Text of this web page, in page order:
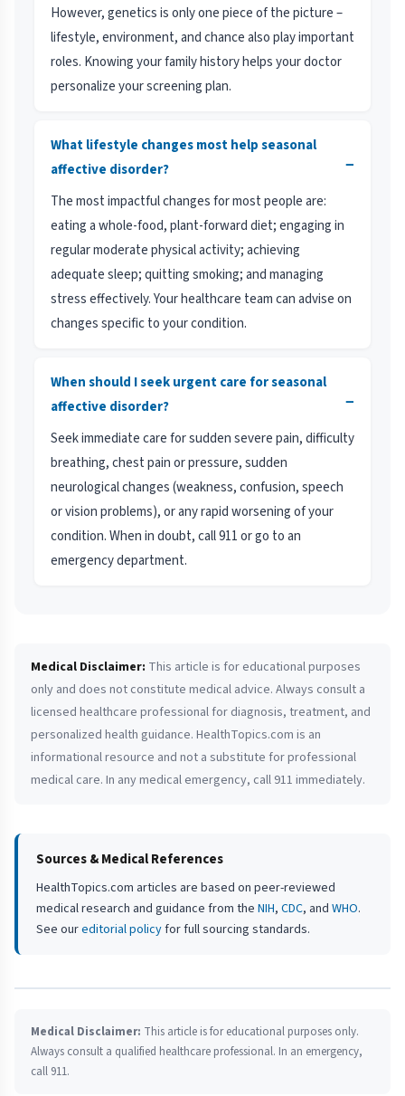
However, genetics is only one piece of the picture –
lifestyle, environment, and chance also play important
roles. Knowing your family history helps your doctor
personalize your screening plan.
What lifestyle changes most help seasonal
affective disorder?
−
The most impactful changes for most people are:
eating a whole-food, plant-forward diet; engaging in
regular moderate physical activity; achieving
adequate sleep; quitting smoking; and managing
stress effectively. Your healthcare team can advise on
changes specific to your condition.
When should I seek urgent care for seasonal
affective disorder?
−
Seek immediate care for sudden severe pain, difficulty
breathing, chest pain or pressure, sudden
neurological changes (weakness, confusion, speech
or vision problems), or any rapid worsening of your
condition. When in doubt, call 911 or go to an
emergency department.
Medical Disclaimer: This article is for educational purposes
only and does not constitute medical advice. Always consult a
licensed healthcare professional for diagnosis, treatment, and
personalized health guidance. HealthTopics.com is an
informational resource and not a substitute for professional
medical care. In any medical emergency, call 911 immediately.
Sources & Medical References
HealthTopics.com articles are based on peer-reviewed
medical research and guidance from the NIH, CDC, and WHO.
See oureditorial policyfor full sourcing standards.
Medical Disclaimer: This article is for educational purposes only.
Always consult a qualified healthcare professional. In an emergency,
call 911.